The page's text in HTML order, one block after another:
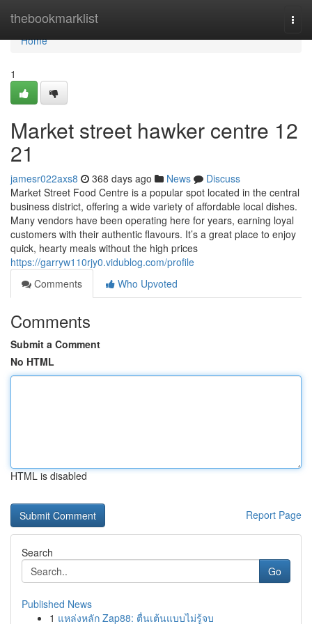
thebookmarklist
Home
Home
1
Market street hawker centre​ 12
21
jamesr022axs8 368 days ago News
Discuss
Market Street Food Centre is a popular spot located in the central
business district, offering a wide variety of affordable local dishes.
Many vendors have been operating here for years, earning loyal
customers with their authentic flavours. It’s a great place to enjoy
quick, hearty meals without the high prices
https://garryw110rjy0.vidublog.com/profile
Comments
Who Upvoted
Comments
Submit a Comment
No HTML
HTML is disabled
Report Page
Search
Go
Published News
1 แหล่งหลัก Zap88: ตื่นเต้นแบบไม่รู้จบ